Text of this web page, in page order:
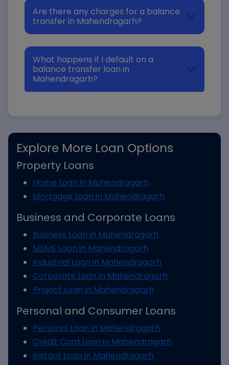
Are there any charges for a balance
transfer in Mahendragarh?
What happens if I default on a
balance transfer loan in
Mahendragarh?
Explore More Loan Options
Property Loans
Home Loan in Mahendragarh
Mortgage Loan in Mahendragarh
Business and Corporate Loans
Business Loan in Mahendragarh
MSME Loan in Mahendragarh
Industrial Loan in Mahendragarh
Corporate Loan in Mahendragarh
Project Loan in Mahendragarh
Personal and Consumer Loans
Personal Loan in Mahendragarh
Credit Card Loan in Mahendragarh
Instant Loan in Mahendragarh